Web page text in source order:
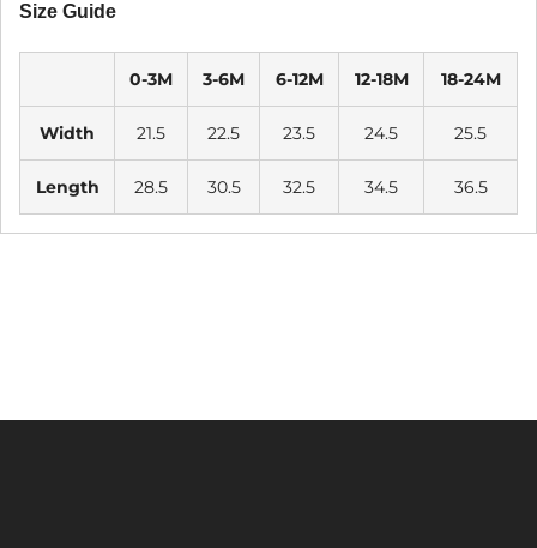
Size Guide
0-3M 3-6M 6-12M 12-18M 18-24M
Width 21.5 22.5 23.5 24.5 25.5
Length 28.5 30.5 32.5 34.5 36.5